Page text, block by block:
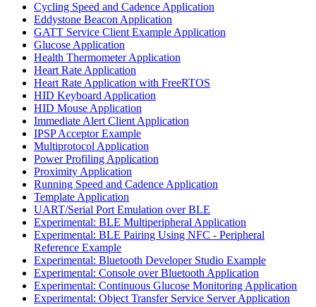
Cycling Speed and Cadence Application
Eddystone Beacon Application
GATT Service Client Example Application
Glucose Application
Health Thermometer Application
Heart Rate Application
Heart Rate Application with FreeRTOS
HID Keyboard Application
HID Mouse Application
Immediate Alert Client Application
IPSP Acceptor Example
Multiprotocol Application
Power Profiling Application
Proximity Application
Running Speed and Cadence Application
Template Application
UART/Serial Port Emulation over BLE
Experimental: BLE Multiperipheral Application
Experimental: BLE Pairing Using NFC - Peripheral
Reference Example
Experimental: Bluetooth Developer Studio Example
Experimental: Console over Bluetooth Application
Experimental: Continuous Glucose Monitoring Application
Experimental: Object Transfer Service Server Application